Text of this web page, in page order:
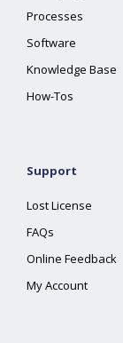
Processes
Software
Knowledge Base
How-Tos
Support
Lost License
FAQs
Online Feedback
My Account